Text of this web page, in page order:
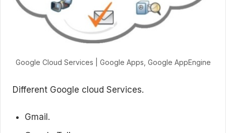
Google Cloud Services | Google Apps, Google AppEngine
Different Google cloud Services.
Gmail.